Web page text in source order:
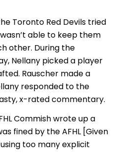
Toronto Red Devils tried
able to keep them
other. During the
Nellany picked a player
Rauscher made a
responded to the
x-rated commentary.
Commish wrote up a
fined by the AFHL [Given
too many explicit